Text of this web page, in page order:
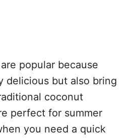
popular because
delicious but also bring
coconut
perfect for summer
you need a quick